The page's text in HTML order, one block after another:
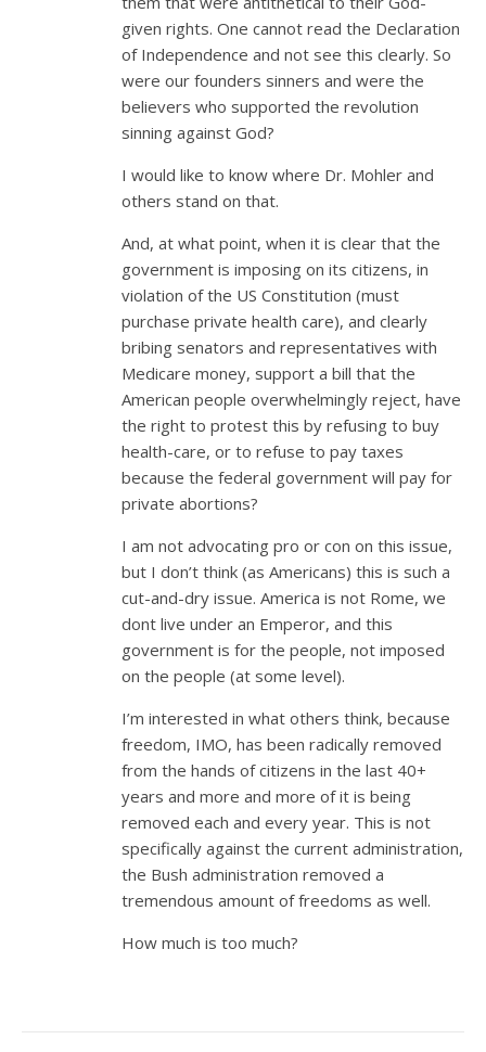
given rights. One cannot read the Declaration
of Independence and not see this clearly. So
were our founders sinners and were the
believers who supported the revolution
sinning against God?
I would like to know where Dr. Mohler and
others stand on that.
And, at what point, when it is clear that the
government is imposing on its citizens, in
violation of the US Constitution (must
purchase private health care), and clearly
bribing senators and representatives with
Medicare money, support a bill that the
American people overwhelmingly reject, have
the right to protest this by refusing to buy
health-care, or to refuse to pay taxes
because the federal government will pay for
private abortions?
I am not advocating pro or con on this issue,
but I don’t think (as Americans) this is such a
cut-and-dry issue. America is not Rome, we
dont live under an Emperor, and this
government is for the people, not imposed
on the people (at some level).
I’m interested in what others think, because
freedom, IMO, has been radically removed
from the hands of citizens in the last 40+
years and more and more of it is being
removed each and every year. This is not
specifically against the current administration,
the Bush administration removed a
tremendous amount of freedoms as well.
How much is too much?